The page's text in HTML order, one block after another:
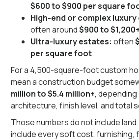
$600 to $900 per square
High-end or complex
often around$900 to
Ultra-luxury estates: often
per square foot
For a 4,500-square-foot custom
mean a construction budget
million to $5.4 million+,
architecture, finish level, and total
Those numbers do not include
include every soft cost, furnishing,